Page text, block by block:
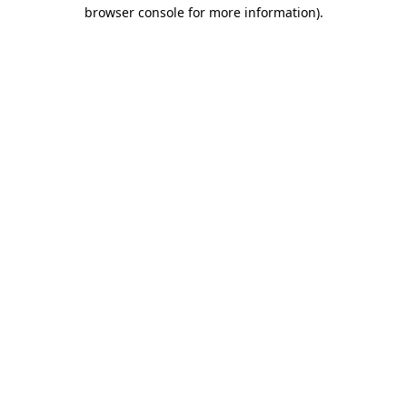
browser console for more information).